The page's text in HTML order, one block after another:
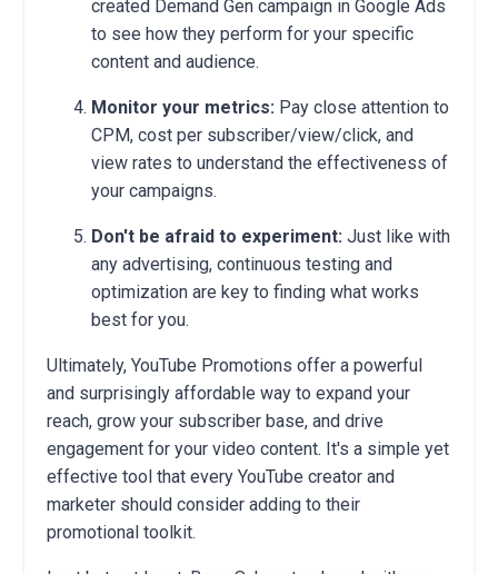
created Demand Gen campaign in Google Ads
to see how they perform for your specific
content and audience.
Monitor your metrics: Pay close attention to
CPM, cost per subscriber/view/click, and
view rates to understand the effectiveness of
your campaigns.
Don't be afraid to experiment: Just like with
any advertising, continuous testing and
optimization are key to finding what works
best for you.
Ultimately, YouTube Promotions offer a powerful
and surprisingly affordable way to expand your
reach, grow your subscriber base, and drive
engagement for your video content. It's a simple yet
effective tool that every YouTube creator and
marketer should consider adding to their
promotional toolkit.